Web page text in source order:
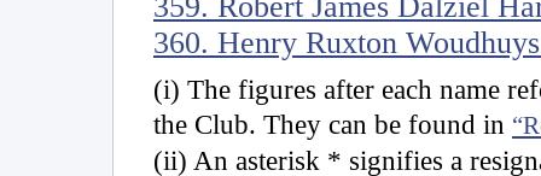
360. Henry Ruxton
(i) The figures after each name
the Club. They can be found in
(ii) An asterisk * signifies a